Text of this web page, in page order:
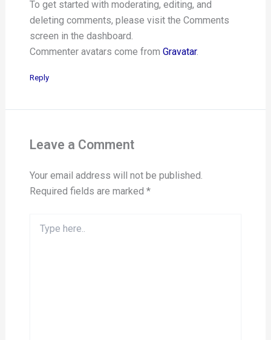
To get started with moderating, editing, and
deleting comments, please visit the Comments
screen in the dashboard.
Commenter avatars come from Gravatar.
Reply
Leave a Comment
Your email address will not be published.
Required fields are marked *
here..